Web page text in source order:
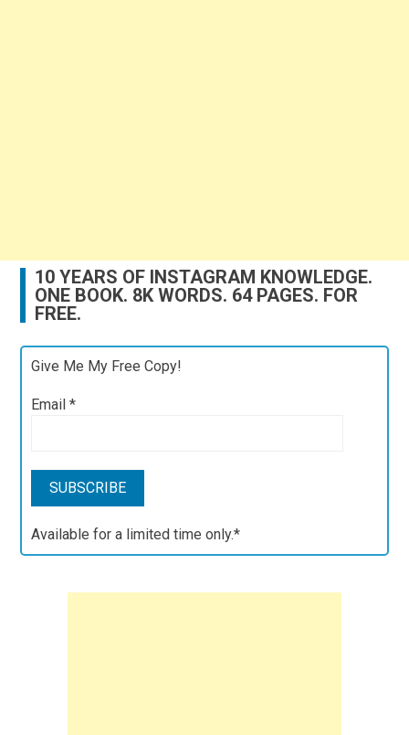
10 YEARS OF INSTAGRAM KNOWLEDGE.
ONE BOOK. 8K WORDS. 64 PAGES. FOR
FREE.
Give Me My Free Copy!
Email*
Available for a limited time only.*